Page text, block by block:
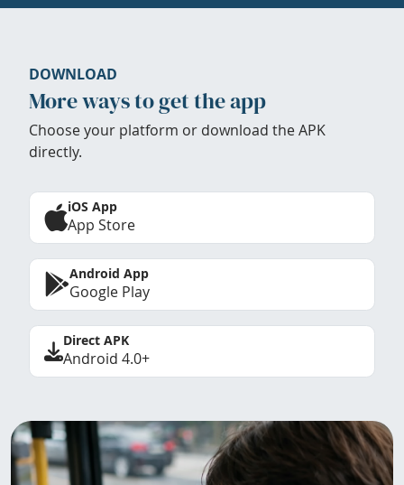
DOWNLOAD
More ways to get the app
Choose your platform or download the APK
directly.
iOS App
App Store
Android App
Google Play
Direct APK
Android 4.0+